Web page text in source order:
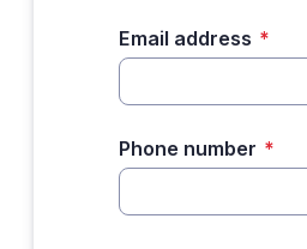
Email address *
Phone number *